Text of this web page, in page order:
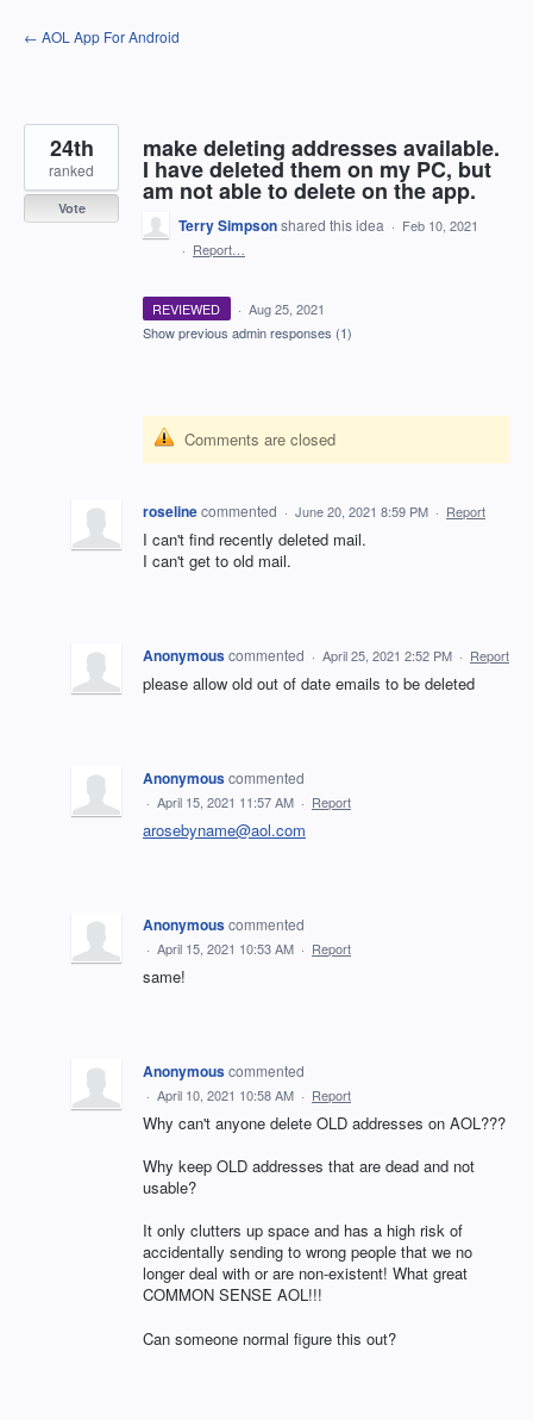
Skip
to
← AOL App For Android
make deleting addresses available.
I have deleted them on my PC, but
am not able to delete on the app.
24th
ranked
Vote
Terry Simpsonshared this idea · Feb 10, 2021
· Report…
REVIEWED · Aug 25, 2021
Show previous admin responses (1)
Comments are closed
roselinecommented · June 20, 2021 8:59 PM · Report
I can't find recently deleted mail.
I can't get to old mail.
Anonymouscommented · April 25, 2021 2:52 PM · Report
please allow old out of date emails to be deleted
Anonymouscommented
· April 15, 2021 11:57 AM · Report
arosebyname@aol.com
Anonymouscommented
· April 15, 2021 10:53 AM · Report
same!
Anonymouscommented
· April 10, 2021 10:58 AM · Report
Why can't anyone delete OLD addresses on AOL???
Why keep OLD addresses that are dead and not
usable?
It only clutters up space and has a high risk of
accidentally sending to wrong people that we no
longer deal with or are non-existent! What great
COMMON SENSE AOL!!!
Can someone normal figure this out?